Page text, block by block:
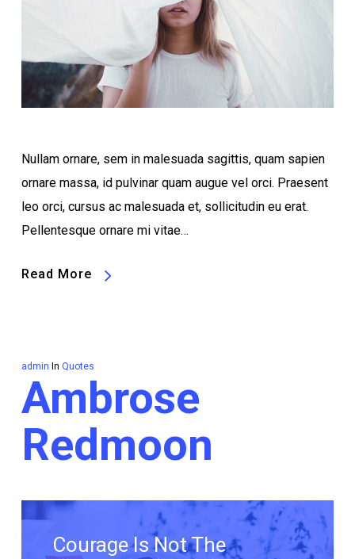
Nullam ornare, sem in malesuada sagittis, quam sapien
ornare massa, id pulvinar quam augue vel orci. Praesent
leo orci, cursus ac malesuada et, sollicitudin eu erat.
Pellentesque ornare mi vitae…
Read More
admin In Quotes
Ambrose
Redmoon
Courage Is Not The